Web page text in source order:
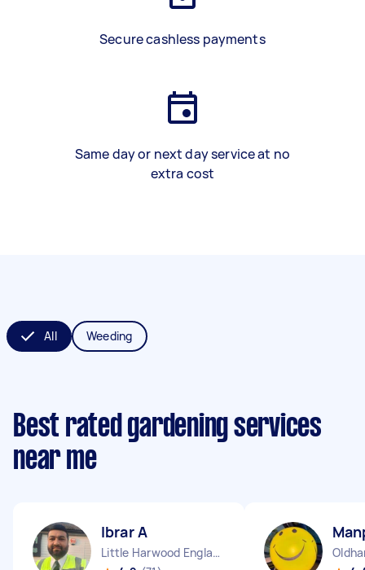
Secure cashless payments
Same day or next day service at no
extra cost
All Weeding
Best rated gardening services
near me
Ibrar A
Little Harwood England